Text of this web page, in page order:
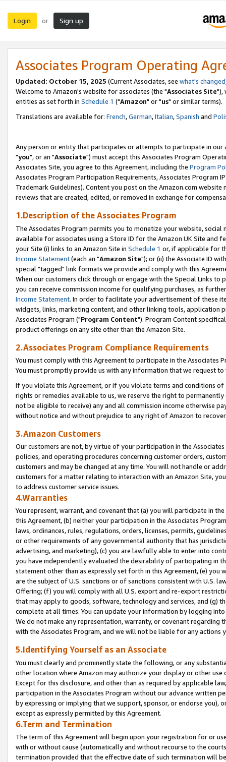
Login or Sign up
Associates Program Operating
Updated: October 15, 2025 (Current Associates, see what's changed
Welcome to Amazon's website for associates (the "Associates Site"),
entities as set forth in Schedule 1 ("Amazon" or "us" or similar terms).
Translations are available for: French,German,Italian,Spanish and
Any person or entity that participates or attempts to participate in our
"you", or an "Associate") must accept this Associates Program
Associates Site, you agree to this Agreement, including the Program
Associates Program Participation Requirements, Associates Program
Trademark Guidelines). Content you post on the Amazon.com
reviews that are created, edited, or removed in exchange for
1.Description of the Associates Program
The Associates Program permits you to monetize your website,
available for associates using a Store ID for the Amazon UK Site and
your Site (i) links to an Amazon Site in Schedule 1 or, if applicable for
Income Statement(each an "Amazon Site"); or (ii) the Associate ID
special "tagged" link formats we provide and comply with this
When our customers click through or engage with the Special Links
you can receive commission income for qualifying purchases, as
Income Statement. In order to facilitate your advertisement of these
widgets, links, marketing content, and other linking tools, application
Associates Program ("Program Content"). Program Content
product offerings on any site other than the Amazon Site.
2.Associates Program Compliance Requirements
You must comply with this Agreement to participate in the Associates
You must promptly provide us with any information that we request
If you violate this Agreement, or if you violate terms and conditions
rights or remedies available to us, we reserve the right to
not be eligible to receive) any and all commission income otherwise
without notice and without prejudice to any right of Amazon to
3.Amazon Customers
Our customers are not, by virtue of your participation in the
policies, and operating procedures concerning customer orders,
customers and may be changed at any time. You will not handle or
customers for a matter relating to interaction with an Amazon Site,
to address customer service issues.
4.Warranties
You represent, warrant, and covenant that (a) you will participate in
this Agreement, (b) neither your participation in the Associates
laws, ordinances, rules, regulations, orders, licenses, permits,
or other requirements of any governmental authority that has
advertising, and marketing), (c) you are lawfully able to enter into
you have independently evaluated the desirability of participating in
statement other than as expressly set forth in this Agreement, (e)
are the subject of U.S. sanctions or of sanctions consistent with U.S.
Offering; (f) you will comply with all U.S. export and re-export
that may apply to goods, software, technology and services, and (g)
complete at all times. You can update your information by logging
We do not make any representation, warranty, or covenant regarding
with the Associates Program, and we will not be liable for any actions
5.Identifying Yourself as an Associate
You must clearly and prominently state the following, or any
other location where Amazon may authorize your display or other
Except for this disclosure, and other than as required by applicable
participation in the Associates Program without our advance written
by expressing or implying that we support, sponsor, or endorse you),
except as expressly permitted by this Agreement.
6.Term and Termination
The term of this Agreement will begin upon your registration for or
with or without cause (automatically and without recourse to the
termination provided that the effective date of such termination will